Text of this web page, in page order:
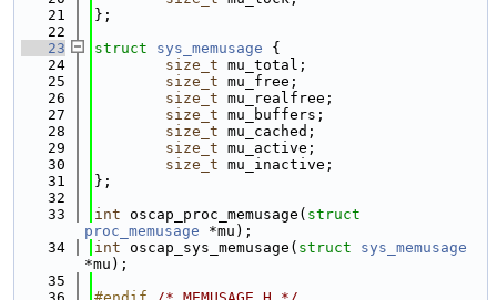
   21
};
   22
   23
struct sys_memusage {
   24
size_t mu_total;
   25
size_t mu_free;
   26
size_t mu_realfree;
   27
size_t mu_buffers;
   28
size_t mu_cached;
   29
size_t mu_active;
   30
size_t mu_inactive;
   31
};
   32
   33
int oscap_proc_memusage( struct
proc_memusage *mu);
   34
int oscap_sys_memusage( struct
sys_memusage
*mu);
   35